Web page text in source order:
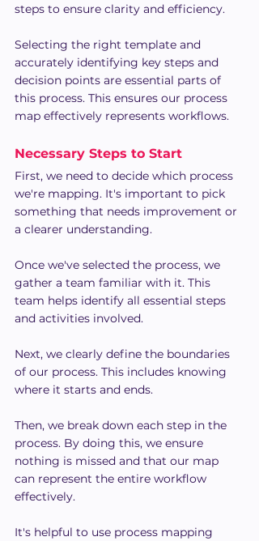
steps to ensure clarity and efficiency.
Selecting the right template and
accurately identifying key steps and
decision points are essential parts of
this process. This ensures our process
map effectively represents workflows.
Necessary Steps to Start
First, we need to decide which process
we're mapping. It's important to pick
something that needs improvement or
a clearer understanding.
Once we've selected the process, we
gather a team familiar with it. This
team helps identify all essential steps
and activities involved.
Next, we clearly define the boundaries
of our process. This includes knowing
where it starts and ends.
Then, we break down each step in the
process. By doing this, we ensure
nothing is missed and that our map
can represent the entire workflow
effectively.
It's helpful to use process mapping